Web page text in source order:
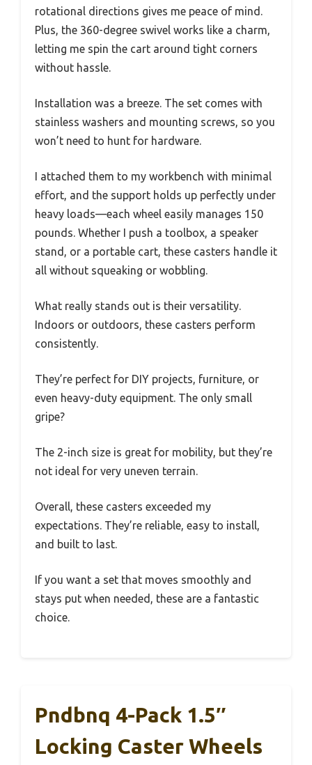
rotational directions gives me peace of mind.
Plus, the 360-degree swivel works like a charm,
letting me spin the cart around tight corners
without hassle.
Installation was a breeze. The set comes with
stainless washers and mounting screws, so you
won’t need to hunt for hardware.
I attached them to my workbench with minimal
effort, and the support holds up perfectly under
heavy loads—each wheel easily manages 150
pounds. Whether I push a toolbox, a speaker
stand, or a portable cart, these casters handle it
all without squeaking or wobbling.
What really stands out is their versatility.
Indoors or outdoors, these casters perform
consistently.
They’re perfect for DIY projects, furniture, or
even heavy-duty equipment. The only small
gripe?
The 2-inch size is great for mobility, but they’re
not ideal for very uneven terrain.
Overall, these casters exceeded my
expectations. They’re reliable, easy to install,
and built to last.
If you want a set that moves smoothly and
stays put when needed, these are a fantastic
choice.
Pndbnq 4-Pack 1.5″
Locking Caster Wheels